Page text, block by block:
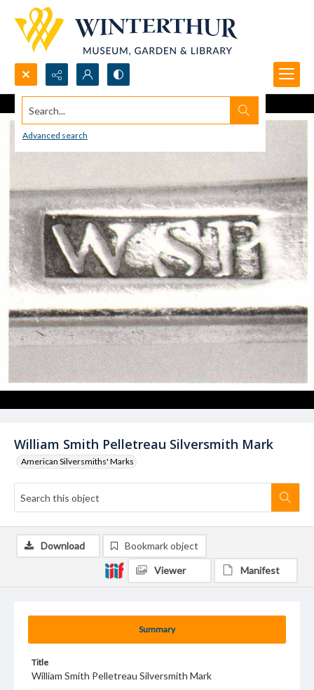
Search...
Advanced search
William Smith Pelletreau Silversmith Mark
American Silversmiths' Marks
Summary
Title
William Smith Pelletreau Silversmith Mark
Download Bookmark object
Viewer Manifest